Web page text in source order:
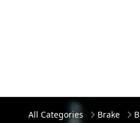
All Categories Brake